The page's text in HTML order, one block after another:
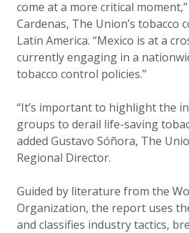
come at a more critical
Cardenas, The Union’s tobacco
Latin America. “Mexico is at a
currently engaging in a
tobacco control policies.”
“It’s important to highlight the
groups to derail life-saving
added Gustavo Sóñora, The
Regional Director.
Guided by literature from the
Organization, the report uses
and classifies industry tactics,